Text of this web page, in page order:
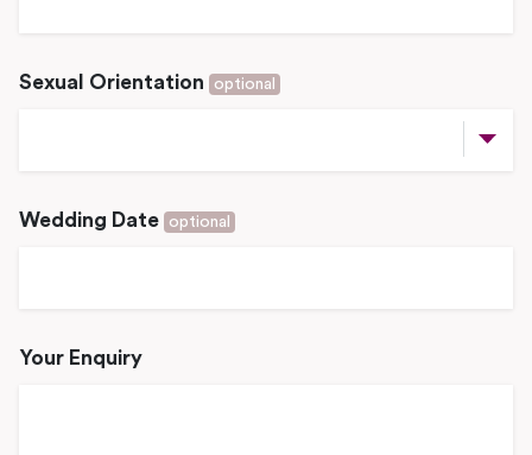
Sexual Orientation optional
Wedding Date optional
Your Enquiry